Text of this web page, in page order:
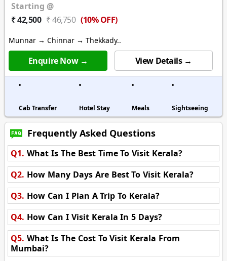
Starting @
₹ 42,500 ₹ 46,750 (10% OFF)
Munnar → Chinnar → Thekkady..
Enquire Now → View Details →
Cab Transfer Hotel Stay Meals Sightseeing
Frequently Asked Questions
Q1. What Is The Best Time To Visit Kerala?
Q2. How Many Days Are Best To Visit Kerala?
Q3. How Can I Plan A Trip To Kerala?
Q4. How Can I Visit Kerala In 5 Days?
Q5. What Is The Cost To Visit Kerala From
Mumbai?